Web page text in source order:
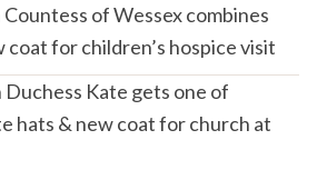
Countess of Wessex combines
coat for children’s hospice visit
Duchess Kate gets one of
hats & new coat for church at